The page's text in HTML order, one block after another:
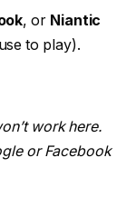
, or Niantic
to play).
work here.
or Facebook